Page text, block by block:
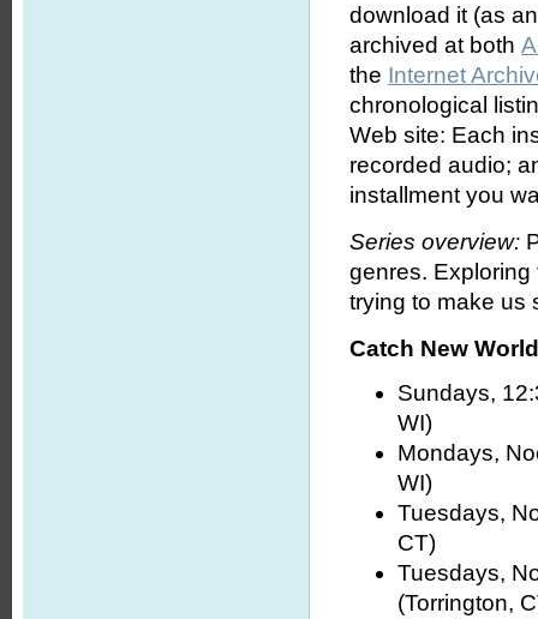
download it (as
archived at both
the Internet
chronological
Web site: Each
recorded audio;
installment you
Series overview:
genres.
trying to make us
Catch New
Sundays,
WI)
Mondays,
WI)
Tuesdays,
CT)
Tuesdays,
(Torrington,